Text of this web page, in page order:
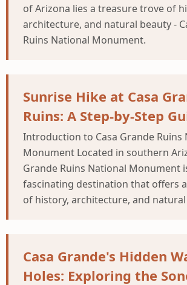
of Arizona lies a treasure trove of
architecture, and natural beauty -
Ruins National Monument.
Sunrise Hike at Casa
Ruins: A Step-by-Step
Introduction to Casa Grande Ruins
Monument Located in southern
Grande Ruins National Monument
fascinating destination that offers
of history, architecture, and natural
Casa Grande's Hidden
Holes: Exploring the